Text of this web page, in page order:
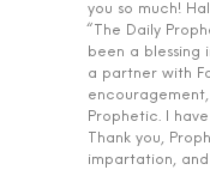
you so much!
“The Daily
been a blessing
a partner with
Prophetic. I
Thank you,
impartation, and